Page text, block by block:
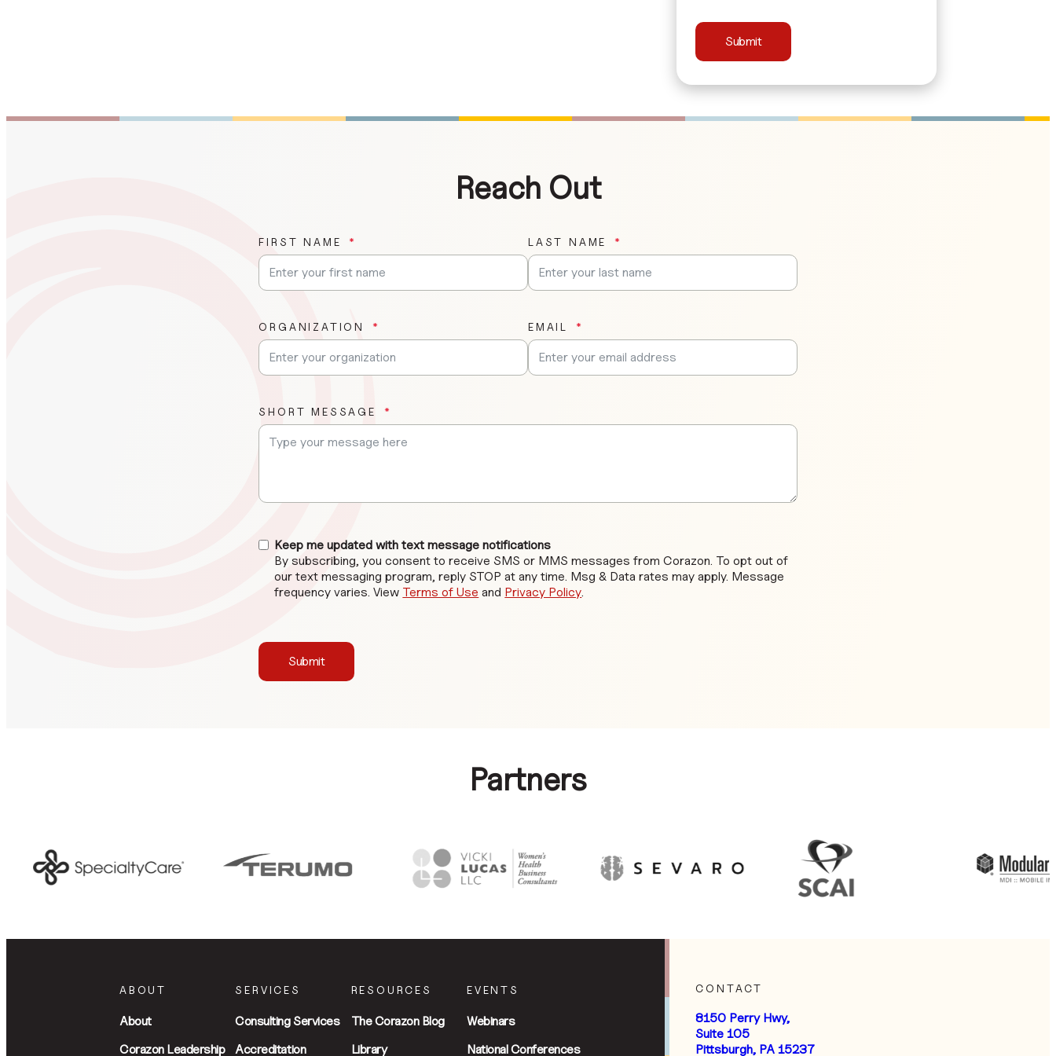
Submit
Reach Out
FIRST NAME LAST NAME
ORGANIZATION EMAIL
SHORT MESSAGE
Keep me updated with text message notifications
By subscribing, you consent to receive SMS or MMS messages from Corazon. To opt out of
our text messaging program, reply STOP at any time. Msg & Data rates may apply. Message
frequency varies. View Terms of Use and Privacy Policy.
Submit
Partners
ABOUT
About
Corazon Leadership
SERVICES
Consulting Services
Accreditation
RESOURCES
The Corazon Blog
Library
EVENTS
Webinars
National Conferences
CONTACT
8150 Perry Hwy,
Suite 105
Pittsburgh, PA 15237